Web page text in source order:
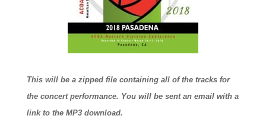
This will be a zipped file containing all of the tracks for
the concert performance. You will be sent an email with a
link to the MP3 download.